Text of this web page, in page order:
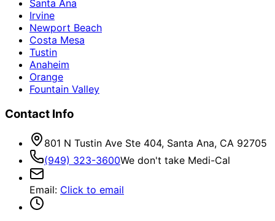
Santa Ana
Irvine
Newport Beach
Costa Mesa
Tustin
Anaheim
Orange
Fountain Valley
Contact Info
801 N Tustin Ave Ste 404, Santa Ana, CA 92705
(949) 323-3600We don't take Medi-Cal
Email: Click to email